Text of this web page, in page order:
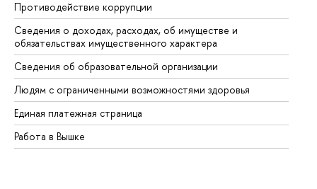
Противодействие коррупции
Сведения о доходах, расходах, об имуществе и
обязательствах имущественного характера
Сведения об образовательной организации
Людям с ограниченными возможностями здоровья
Единая платежная страница
Работа в Вышке